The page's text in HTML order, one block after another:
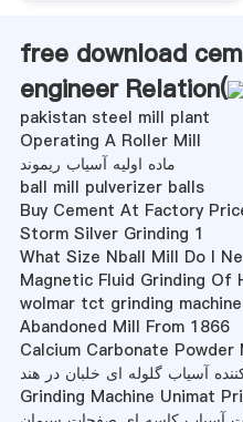
free download
engineer Relation(
pakistan steel mill plant
Operating A Roller Mill
ماده اولیه آسیاب ریموند
ball mill pulverizer balls
Buy Cement At Factory
Storm Silver Grinding 1
What Size Nball Mill Do I
Magnetic Fluid Grinding Of
wolmar tct grinding machine
Abandoned Mill From 1866
Calcium Carbonate Powder
آسیاب گلوله ای خلبان در هند
Grinding Machine Unimat